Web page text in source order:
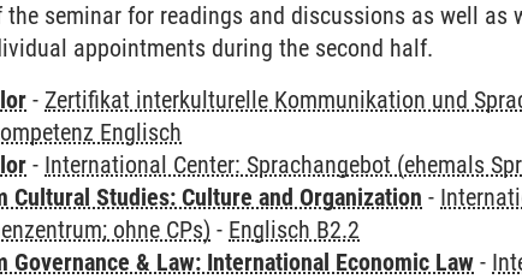
seminar for readings and discussions as well as
appointments during the second half.
- Zertifikat interkulturelle Kommunikation und
Englisch
- International Center: Sprachangebot (ehemals
Cultural Studies: Culture and Organization -
ohne CPs) - Englisch B2.2
Governance & Law: International Economic Law -